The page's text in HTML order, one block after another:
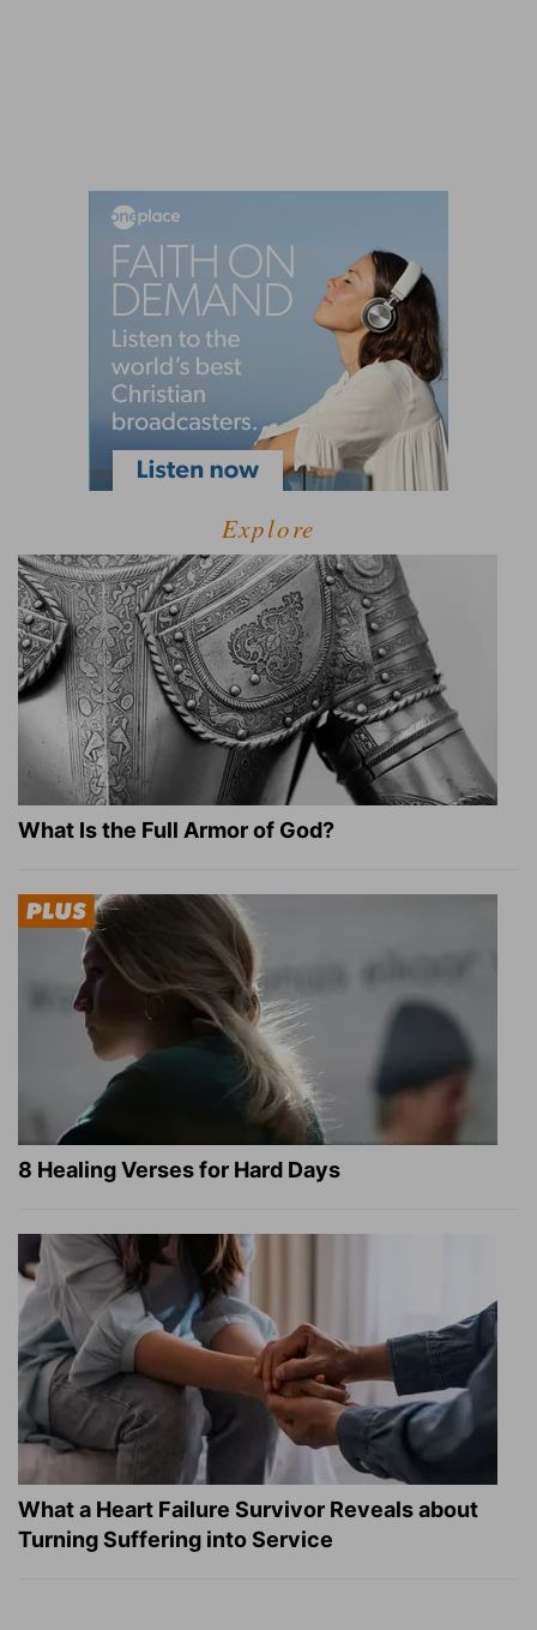
Explore
What Is the Full Armor of God?
8 Healing Verses for Hard Days
What a Heart Failure Survivor Reveals about
Turning Suffering into Service